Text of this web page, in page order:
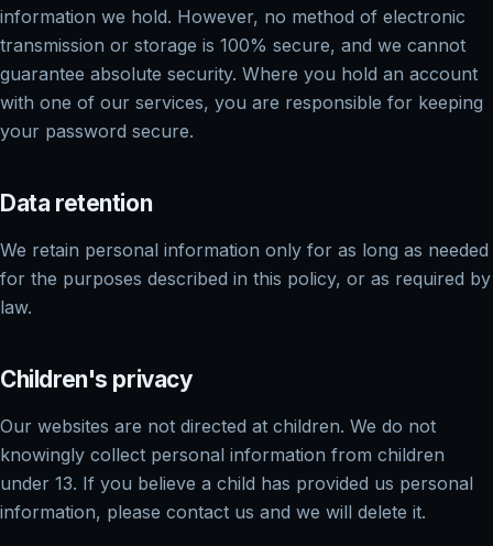
information we hold. However, no method of electronic
transmission or storage is 100% secure, and we cannot
guarantee absolute security. Where you hold an account
with one of our services, you are responsible for keeping
your password secure.
Data retention
We retain personal information only for as long as needed
for the purposes described in this policy, or as required by
law.
Children's privacy
Our websites are not directed at children. We do not
knowingly collect personal information from children
under 13. If you believe a child has provided us personal
information, please contact us and we will delete it.